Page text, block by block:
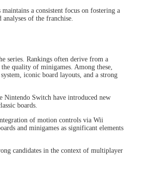
a consistent focus on fostering a
of the franchise.
series. Rankings often derive from a
quality of minigames. Among these,
iconic board layouts, and a strong
Nintendo Switch have introduced new
boards.
of motion controls via Wii
and minigames as significant elements
candidates in the context of multiplayer